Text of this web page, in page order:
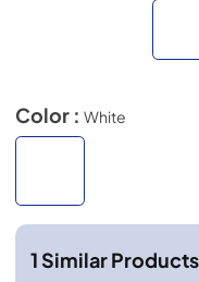
Color : White
1Similar Products